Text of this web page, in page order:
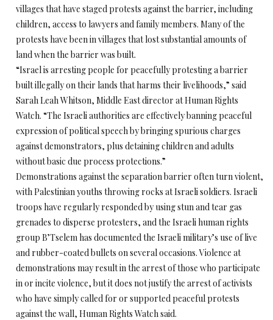
villages that have staged protests against the barrier, including
children, access to lawyers and family members. Many of the
protests have been in villages that lost substantial amounts of
land when the barrier was built.
“Israel is arresting people for peacefully protesting a barrier
built illegally on their lands that harms their livelihoods,” said
Sarah Leah Whitson, Middle East director at Human Rights
Watch. “The Israeli authorities are effectively banning peaceful
expression of political speech by bringing spurious charges
against demonstrators, plus detaining children and adults
without basic due process protections.”
Demonstrations against the separation barrier often turn violent,
with Palestinian youths throwing rocks at Israeli soldiers. Israeli
troops have regularly responded by using stun and tear gas
grenades to disperse protesters, and the Israeli human rights
group B’Tselem has documented the Israeli military’s use of live
and rubber-coated bullets on several occasions. Violence at
demonstrations may result in the arrest of those who participate
in or incite violence, but it does not justify the arrest of activists
who have simply called for or supported peaceful protests
against the wall, Human Rights Watch said.